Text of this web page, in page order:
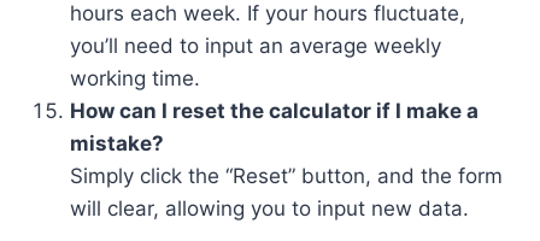
hours each week. If your hours fluctuate,
you’ll need to input an average weekly
working time.
How can I reset the calculator if I make a
mistake?
Simply click the “Reset” button, and the form
will clear, allowing you to input new data.